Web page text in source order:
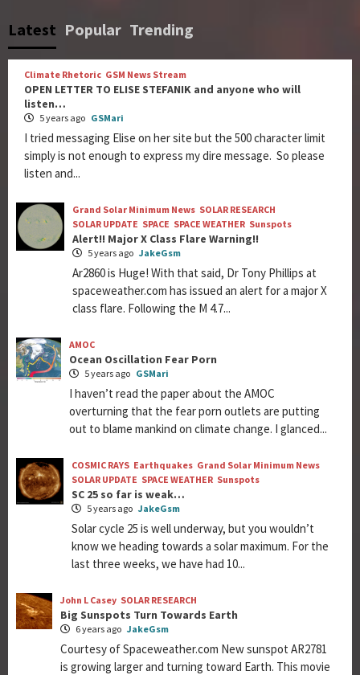
Latest Popular Trending
Climate Rhetoric GSM News Stream
OPEN LETTER TO ELISE STEFANIK and anyone who will
listen…
5 years ago GSMari
I tried messaging Elise on her site but the 500 character limit
simply is not enough to express my dire message. So please
listen and...
Grand Solar Minimum News SOLAR RESEARCH
SOLAR UPDATE SPACE SPACE WEATHER Sunspots
Alert!! Major X Class Flare Warning!!
5 years ago JakeGsm
Ar2860 is Huge! With that said, Dr Tony Phillips at
spaceweather.com has issued an alert for a major X
class flare. Following the M 4.7...
AMOC
Ocean Oscillation Fear Porn
5 years ago GSMari
I haven’t read the paper about the AMOC
overturning that the fear porn outlets are putting
out to blame mankind on climate change. I glanced...
COSMIC RAYS Earthquakes Grand Solar Minimum News
SOLAR UPDATE SPACE WEATHER Sunspots
SC 25 so far is weak…
5 years ago JakeGsm
Solar cycle 25 is well underway, but you wouldn’t
know we heading towards a solar maximum. For the
last three weeks, we have had 10...
John L Casey SOLAR RESEARCH
Big Sunspots Turn Towards Earth
6 years ago JakeGsm
Courtesy of Spaceweather.com New sunspot AR2781
is growing larger and turning toward Earth. This movie